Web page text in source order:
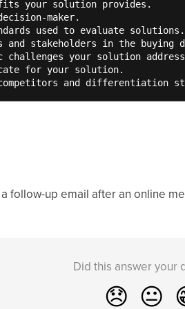
your solution provides.
maker.
used to evaluate solutions.
and stakeholders in the
challenges your solution
for your solution.
and differentiation
follow-up email after an online
Did this answer your
😞 😐